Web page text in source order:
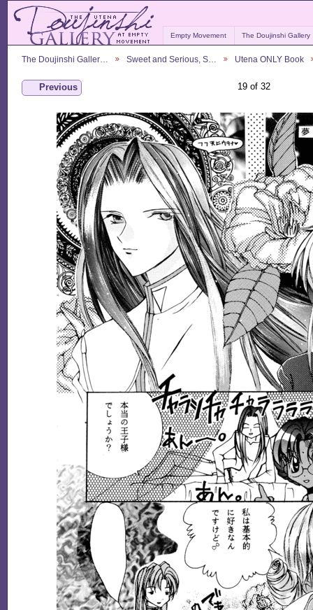
Empty Movement The Doujinshi Gallery
The Doujinshi Galler… Sweet and Serious, S… Utena ONLY Book
Previous 19 of 32